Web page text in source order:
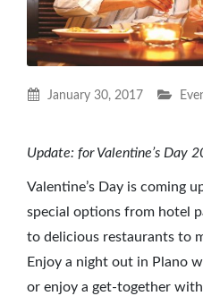
January 30, 2017
Update: for Valentine’s Day
Valentine’s Day is coming
special options from hotel
to delicious restaurants to
Enjoy a night out in Plano
or enjoy a get-together